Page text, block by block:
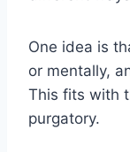
One idea is
or mentally,
This fits with
purgatory.